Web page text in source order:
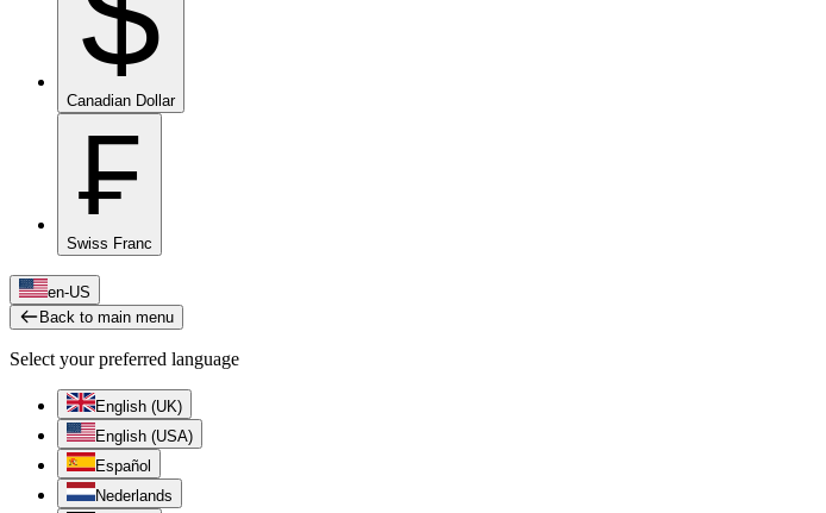
Canadian Dollar
₣
Swiss Franc
en-US
Back to main menu
Select your preferred language
English (UK)
English (USA)
Español
Nederlands